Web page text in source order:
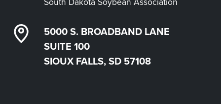
5000 S. BROADBAND LANE
SUITE 100
SIOUX FALLS, SD 57108